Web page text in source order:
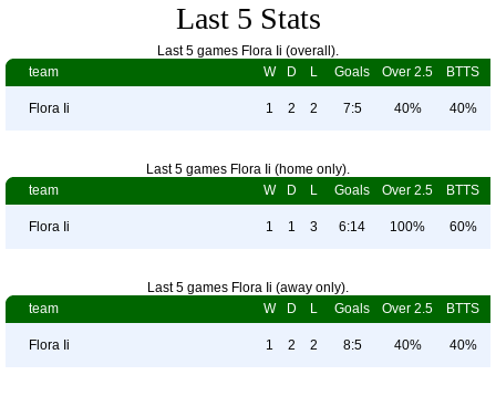
Last 5 Stats
Last 5 games Flora Ii (overall).
team
W D L Goals Over 2.5 BTTS
Flora Ii 1 2 2 7:5 40% 40%
Last 5 games Flora Ii (home only).
team
W D L Goals Over 2.5 BTTS
Flora Ii 1 1 3 6:14 100% 60%
Last 5 games Flora Ii (away only).
team
W D L Goals Over 2.5 BTTS
Flora Ii 1 2 2 8:5 40% 40%